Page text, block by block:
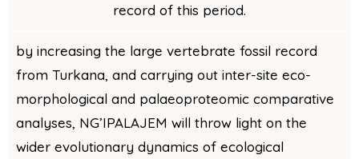
record of this period.
by increasing the large vertebrate fossil record
from Turkana, and carrying out inter-site eco-
morphological and palaeoproteomic comparative
analyses, NG’IPALAJEM will throw light on the
wider evolutionary dynamics of ecological